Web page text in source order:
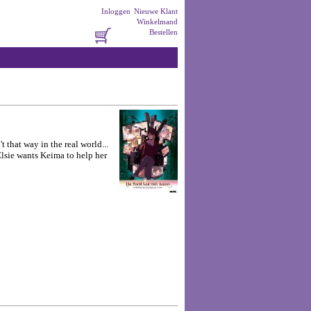
Nieuwe Klant
Inloggen
Winkelmand
Bestellen
that way in the real world...
wants Keima to help her